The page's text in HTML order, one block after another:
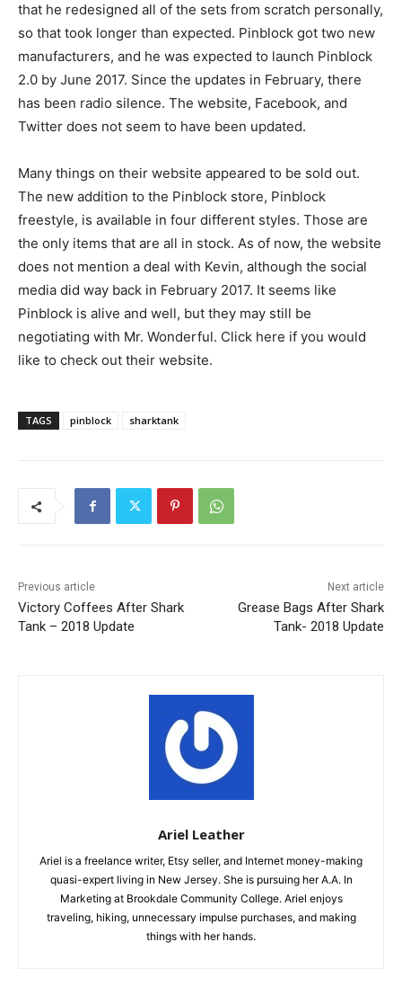
that he redesigned all of the sets from scratch personally,
so that took longer than expected. Pinblock got two new
manufacturers, and he was expected to launch Pinblock
2.0 by June 2017. Since the updates in February, there
has been radio silence. The website, Facebook, and
Twitter does not seem to have been updated.
Many things on their website appeared to be sold out.
The new addition to the Pinblock store, Pinblock
freestyle, is available in four different styles. Those are
the only items that are all in stock. As of now, the website
does not mention a deal with Kevin, although the social
media did way back in February 2017. It seems like
Pinblock is alive and well, but they may still be
negotiating with Mr. Wonderful. Click here if you would
like to check out their website.
TAGS pinblock sharktank
Previous article
Victory Coffees After Shark
Tank – 2018 Update
Next article
Grease Bags After Shark
Tank- 2018 Update
Ariel Leather
Ariel is a freelance writer, Etsy seller, and Internet money-making
quasi-expert living in New Jersey. She is pursuing her A.A. In
Marketing at Brookdale Community College. Ariel enjoys
traveling, hiking, unnecessary impulse purchases, and making
things with her hands.